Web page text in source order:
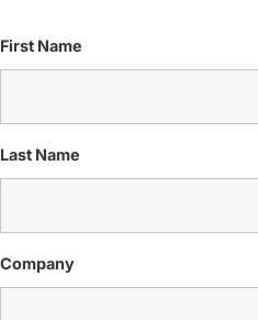
First Name
Last Name
Company